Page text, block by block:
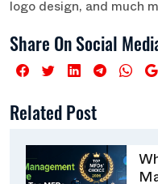
logo design, and much
Share On Social
Related Post